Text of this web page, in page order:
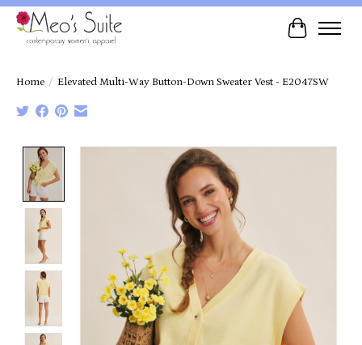
Cart
Home / Elevated Multi-Way Button-Down Sweater Vest - E2047SW
Product image slideshow Items